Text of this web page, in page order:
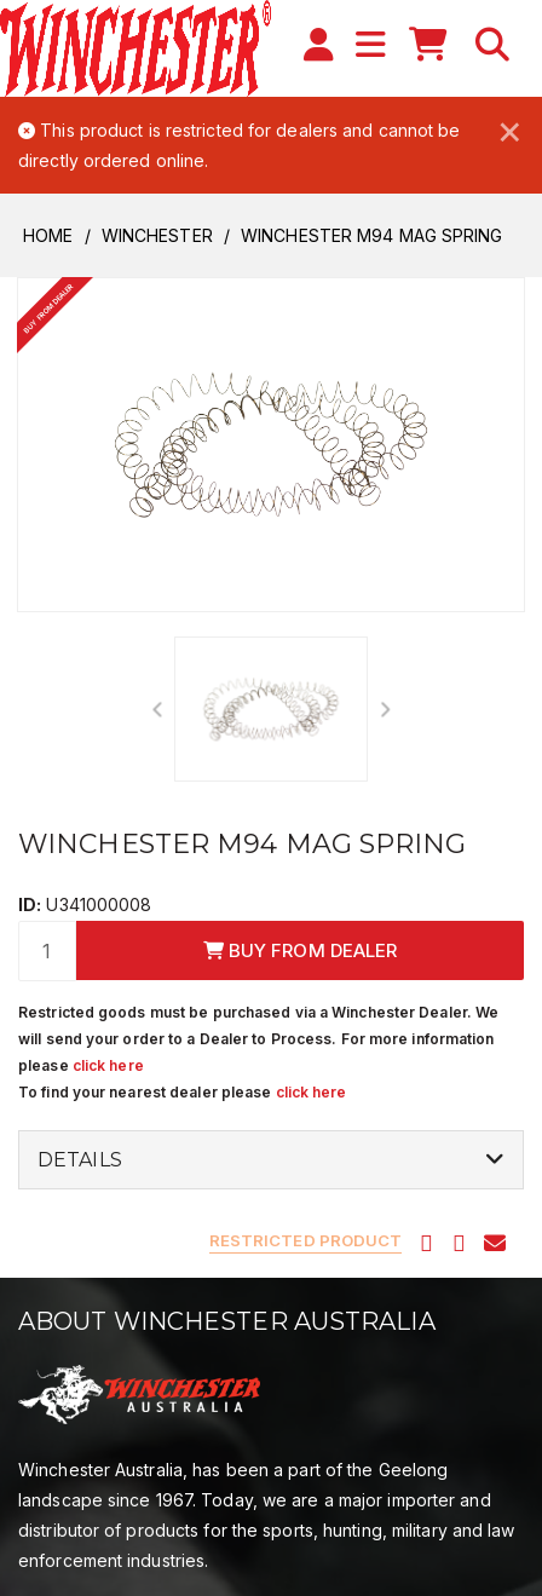
×
This product is restricted for dealers and cannot be
directly ordered online.
HOME WINCHESTER WINCHESTER M94 MAG SPRING
BUY FROM DEALER
WINCHESTER M94 MAG SPRING
ID: U341000008
BUY FROM DEALER
Restricted goods must be purchased via a Winchester Dealer. We
will send your order to a Dealer to Process. For more information
please click here
To find your nearest dealer please click here
DETAILS
RESTRICTED PRODUCT
ABOUT WINCHESTER AUSTRALIA
Winchester Australia, has been a part of the Geelong
landscape since 1967. Today, we are a major importer and
distributor of products for the sports, hunting, military and law
enforcement industries.